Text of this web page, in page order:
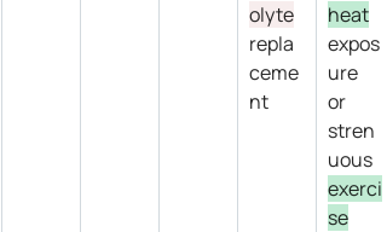
olyte
repla
ceme
nt
heat
expos
ure
or
stren
uous
exerci
se